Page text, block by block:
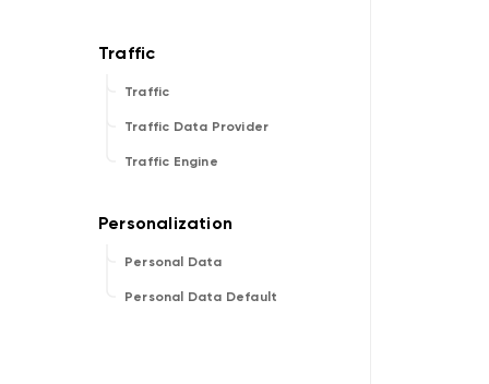
Traffic
Traffic Data Provider
Traffic Engine
Personal Data
Personal Data Default